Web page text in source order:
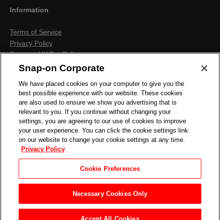
Information
Terms of Service
Privacy Policy
Snap-on UK Tax Policy
Anti-Human Trafficking
Terms & Conditions
Cookies & Similar Technologies
Snap-on Corporate
We have placed cookies on your computer to give you the
best possible experience with our website. These cookies
are also used to ensure we show you advertising that is
relevant to you. If you continue without changing your
settings, you are agreeing to our use of cookies to improve
your user experience. You can click the cookie settings link
on our website to change your cookie settings at any time.
Privacy Policy
Cookie Preferences
Necessary Cookies Only